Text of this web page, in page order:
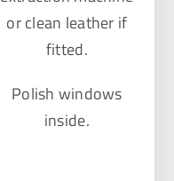
or clean leather if
fitted.
Polish windows
inside.